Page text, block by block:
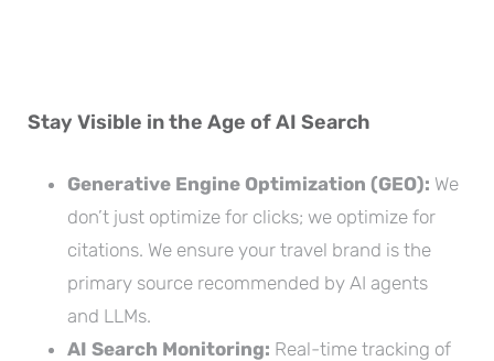
Stay Visible in the Age of AI Search
Generative Engine Optimization (GEO): We
don’t just optimize for clicks; we optimize for
citations. We ensure your travel brand is the
primary source recommended by AI agents
and LLMs.
AI Search Monitoring: Real-time tracking of